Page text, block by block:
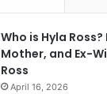
Who is Hyla
Mother, and Ex-
Ross
April 16, 2026